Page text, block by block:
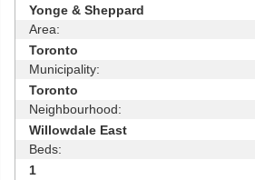
Yonge & Sheppard
Area:
Toronto
Municipality:
Toronto
Neighbourhood:
Willowdale East
Beds:
1